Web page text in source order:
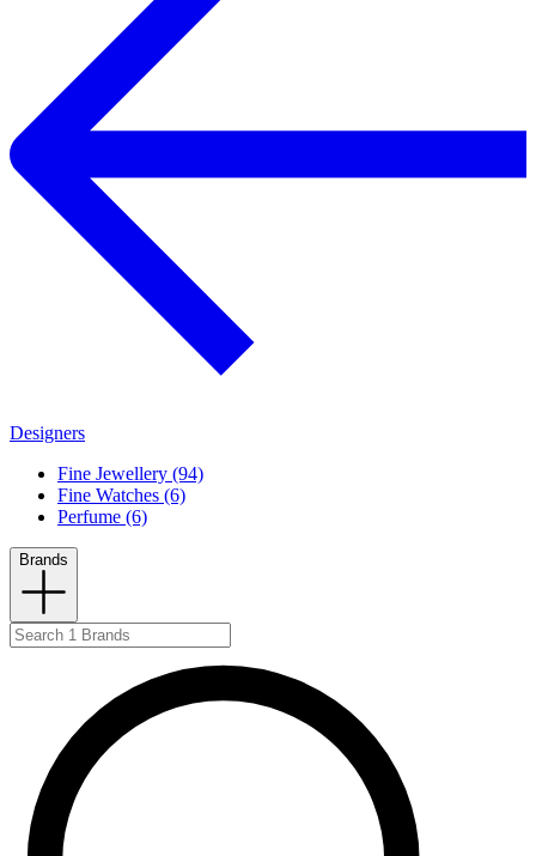
Designers
Fine Jewellery (94)
Fine Watches (6)
Perfume (6)
Brands